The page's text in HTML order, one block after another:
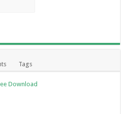
Tags
Download